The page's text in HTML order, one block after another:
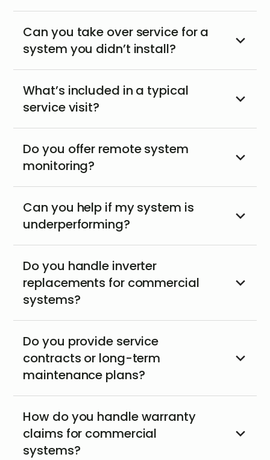
Can you take over service for a
system you didn’t install?
What’s included in a typical
service visit?
Do you offer remote system
monitoring?
Can you help if my system is
underperforming?
Do you handle inverter
replacements for commercial
systems?
Do you provide service
contracts or long-term
maintenance plans?
How do you handle warranty
claims for commercial
systems?